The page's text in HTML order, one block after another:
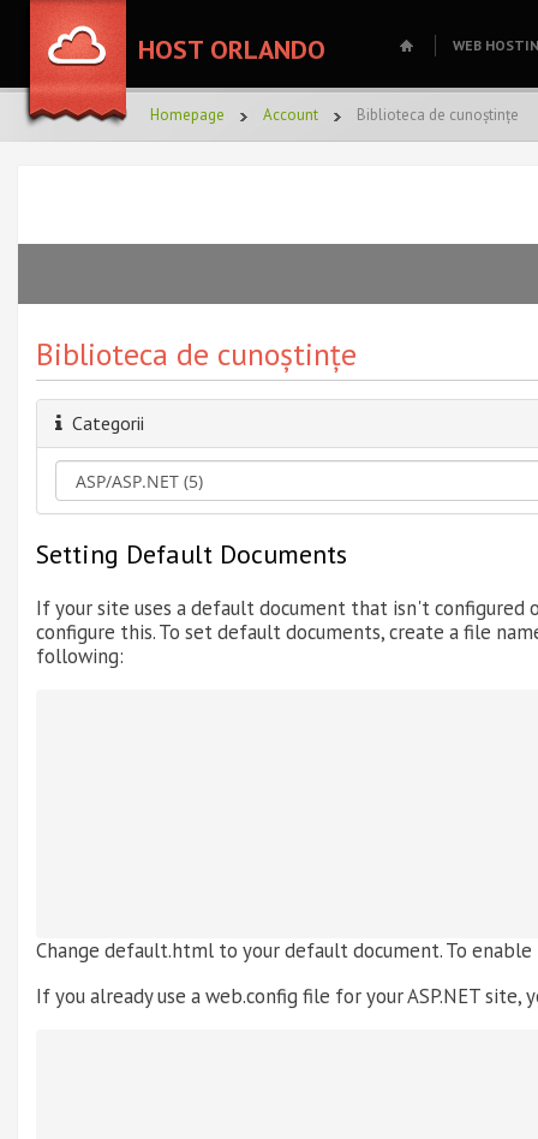
HOST ORLANDO WEB
Homepage Account Biblioteca de cunoștințe
Biblioteca de cunoștințe
Categorii
Setting Default Documents
If your site uses a default document that isn't configured
configure this. To set default documents, create a file
following:
Change default.html to your default document. To
If you already use a web.config file for your ASP.NET